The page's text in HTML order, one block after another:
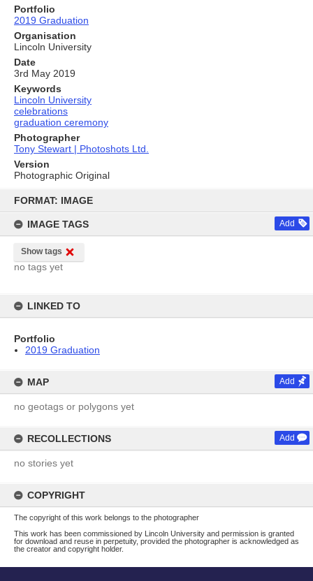
content
FORMAT: IMAGE
IMAGE TAGS Add
Show tags
no tags yet
LINKED TO
Portfolio
2019 Graduation
MAP Add
no geotags or polygons yet
RECOLLECTIONS Add
no stories yet
COPYRIGHT
The copyright of this work belongs to the photographer
This work has been commissioned by Lincoln University and permission is granted
for download and reuse in perpetuity, provided the photographer is acknowledged as
the creator and copyright holder.
Portfolio
2019 Graduation
Organisation
Lincoln University
Date
3rd May 2019
Keywords
Lincoln University
celebrations
graduation ceremony
Photographer
Tony Stewart | Photoshots Ltd.
Version
Photographic Original